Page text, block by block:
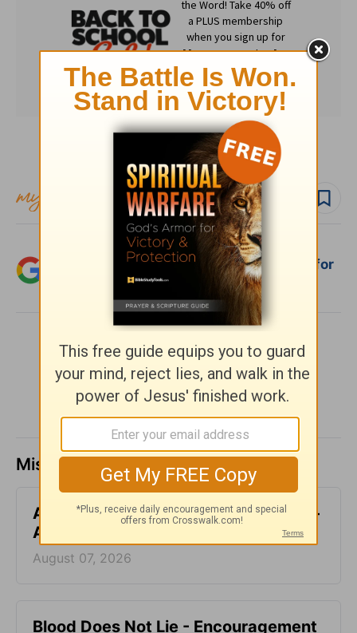
Subscribe to this devotional
Follow devo
Add Crosswalk.com as a trusted source for
Christian content.
Missed a day? Catch up here.
All-Inclusive - Encouragement Café -
August 7
August 07, 2026
Blood Does Not Lie - Encouragement